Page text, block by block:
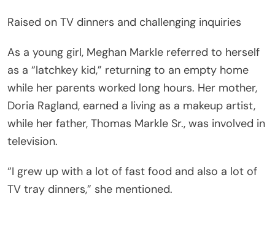
Raised on TV dinners and challenging inquiries
As a young girl, Meghan Markle referred to herself
as a “latchkey kid,” returning to an empty home
while her parents worked long hours. Her mother,
Doria Ragland, earned a living as a makeup artist,
while her father, Thomas Markle Sr., was involved in
television.
“I grew up with a lot of fast food and also a lot of
TV tray dinners,” she mentioned.